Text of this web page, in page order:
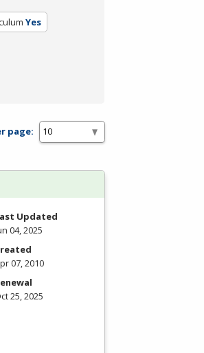
Yes
page:
Updated
04, 2025
07, 2010
25, 2025